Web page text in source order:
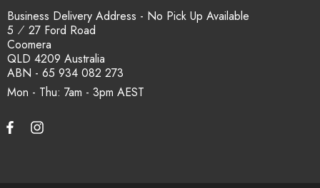
Mon - Thu: 7am - 3pm
Business Delivery Address - No Pick Up Available
5 ⁄ 27 Ford Road
Coomera
QLD 4209 Australia
ABN - 65 934 082 273